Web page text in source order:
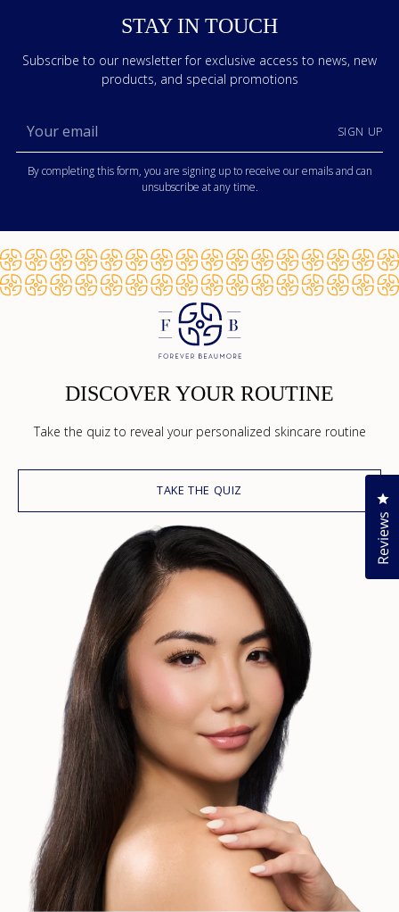
STAY IN TOUCH
Subscribe to our newsletter for exclusive access to news, new
products, and special promotions
email
SIGN UP
By completing this form, you are signing up to receive our emails and can
unsubscribe at any time.
DISCOVER YOUR ROUTINE
Take the quiz to reveal your personalized skincare routine
TAKE THE QUIZ
Reviews